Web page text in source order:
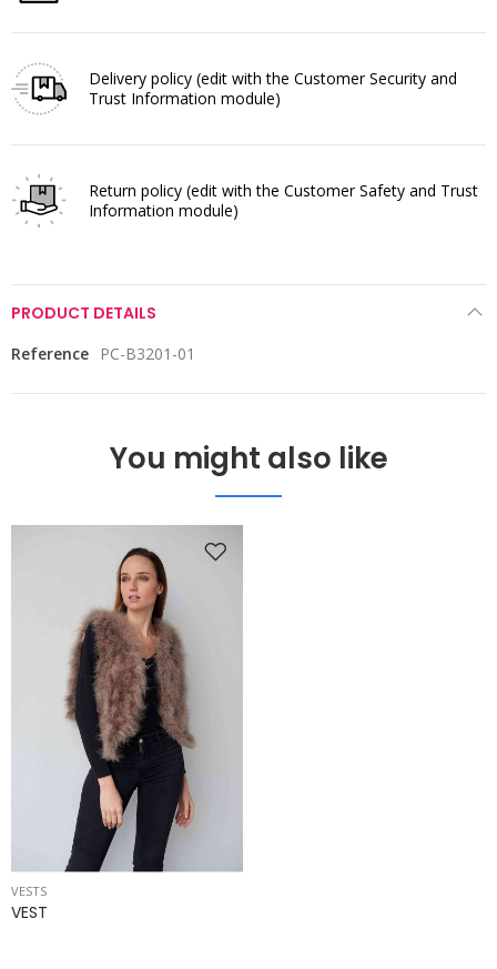
Delivery policy (edit with the Customer Security and
Trust Information module)
Return policy (edit with the Customer Safety and Trust
Information module)
PRODUCT DETAILS
Reference PC-B3201-01
You might also like
VESTS
VEST